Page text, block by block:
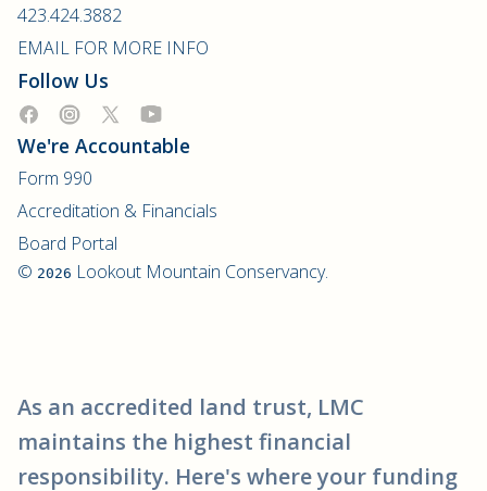
423.424.3882
EMAIL FOR MORE INFO
Follow Us
We're Accountable
Form 990
Accreditation & Financials
Board Portal
© 2026 Lookout Mountain Conservancy.
As an accredited land trust, LMC
maintains the highest financial
responsibility. Here's where your funding